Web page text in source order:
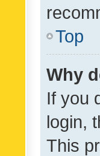
Top
Why
If you
login,
This